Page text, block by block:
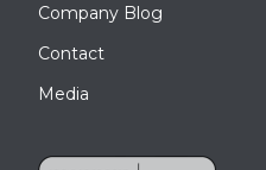
Company Blog
Contact
Media